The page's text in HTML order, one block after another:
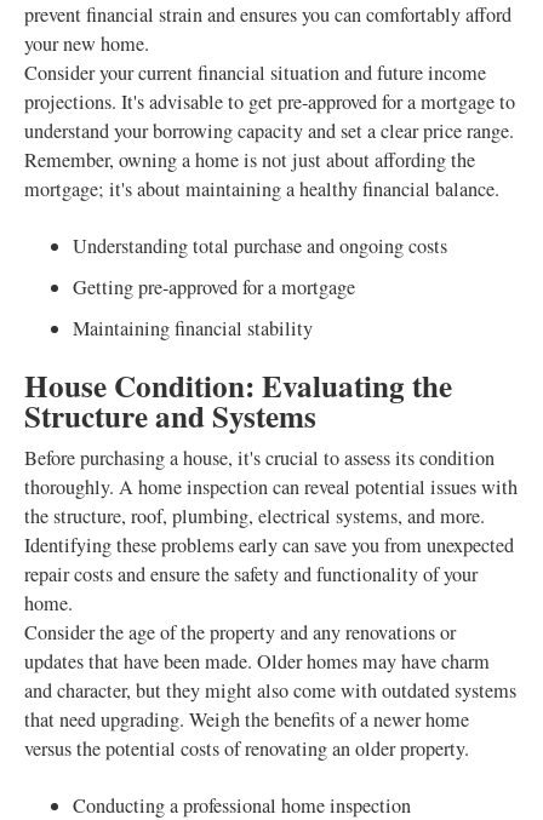
prevent financial strain and ensures you can comfortably afford
your new home.
Consider your current financial situation and future income
projections. It's advisable to get pre-approved for a mortgage to
understand your borrowing capacity and set a clear price range.
Remember, owning a home is not just about affording the
mortgage; it's about maintaining a healthy financial balance.
Understanding total purchase and ongoing costs
Getting pre-approved for a mortgage
Maintaining financial stability
House Condition: Evaluating the
Structure and Systems
Before purchasing a house, it's crucial to assess its condition
thoroughly. A home inspection can reveal potential issues with
the structure, roof, plumbing, electrical systems, and more.
Identifying these problems early can save you from unexpected
repair costs and ensure the safety and functionality of your
home.
Consider the age of the property and any renovations or
updates that have been made. Older homes may have charm
and character, but they might also come with outdated systems
that need upgrading. Weigh the benefits of a newer home
versus the potential costs of renovating an older property.
Conducting a professional home inspection